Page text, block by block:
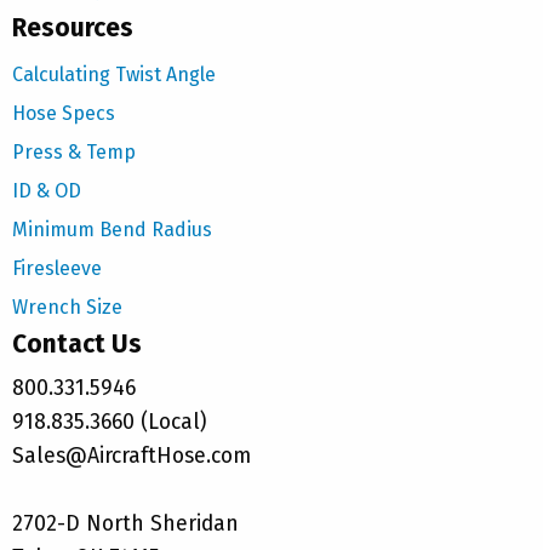
Resources
Calculating Twist Angle
Hose Specs
Press & Temp
ID & OD
Minimum Bend Radius
Firesleeve
Wrench Size
Contact Us
800.331.5946
918.835.3660 (Local)
Sales@AircraftHose.com
2702-D North Sheridan